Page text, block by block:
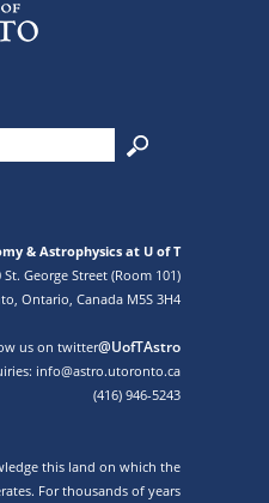
& Astrophysics at U of T
St. George Street (Room 101)
Ontario, Canada M5S 3H4
us on twitter@UofTAstro
info@astro.utoronto.ca
(416) 946-5243
this land on which the
For thousands of years